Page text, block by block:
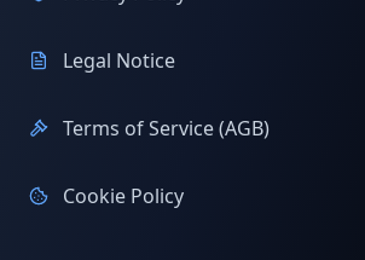
Legal Notice
Terms of Service (AGB)
Cookie Policy